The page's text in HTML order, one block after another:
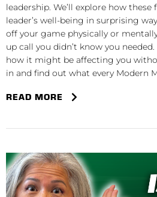
leadership. We’ll explore how
leader’s well-being in surprising
off your game physically or
up call you didn’t know you
how it might be affecting you
in and find out what every Modern
READ MORE